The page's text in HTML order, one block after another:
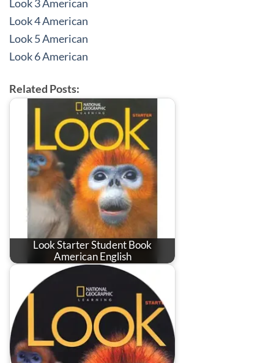
Look 3 American
Look 4 American
Look 5 American
Look 6 American
Related Posts:
Look Starter Student Book
American English